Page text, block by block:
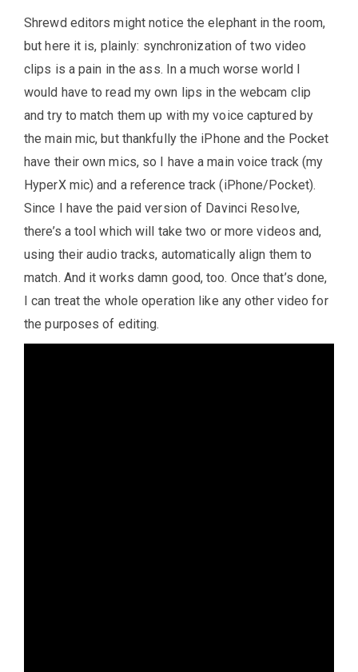
Shrewd editors might notice the elephant in the room,
but here it is, plainly: synchronization of two video
clips is a pain in the ass. In a much worse world I
would have to read my own lips in the webcam clip
and try to match them up with my voice captured by
the main mic, but thankfully the iPhone and the Pocket
have their own mics, so I have a main voice track (my
HyperX mic) and a reference track (iPhone/Pocket).
Since I have the paid version of Davinci Resolve,
there’s a tool which will take two or more videos and,
using their audio tracks, automatically align them to
match. And it works damn good, too. Once that’s done,
I can treat the whole operation like any other video for
the purposes of editing.